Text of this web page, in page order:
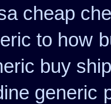
cheap
to how
buy
generic